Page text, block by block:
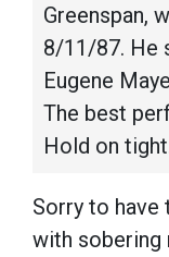
Greenspan,
8/11/87. He
Eugene
The best
Hold on
Sorry to have
with sobering